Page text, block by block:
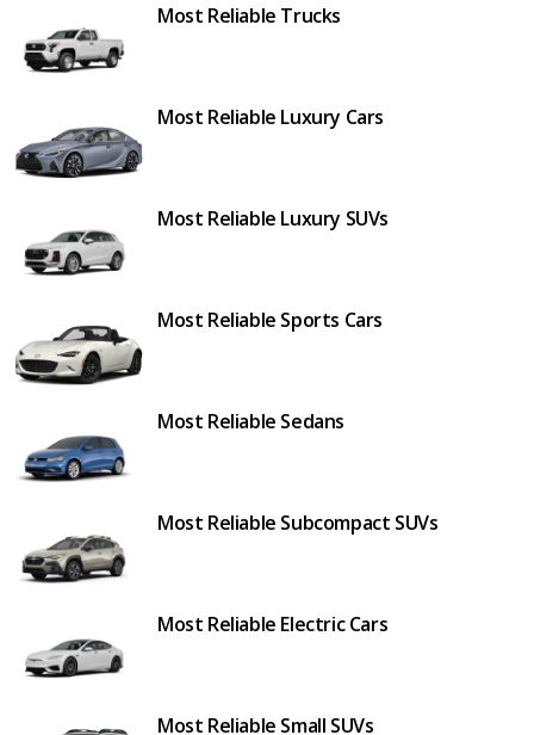
Most Reliable Trucks
Most Reliable Luxury Cars
Most Reliable Luxury SUVs
Most Reliable Sports Cars
Most Reliable Sedans
Most Reliable Subcompact SUVs
Most Reliable Electric Cars
Most Reliable Small SUVs